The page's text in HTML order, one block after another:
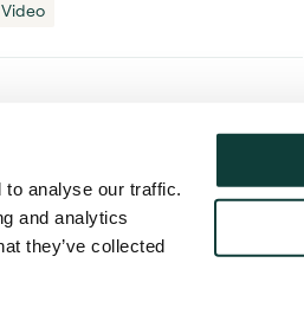
analyse our traffic.
and analytics
they’ve collected
Video
Privacy Notice & Cookie Policy